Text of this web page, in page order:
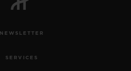
NEWSLETTER
SERVICES